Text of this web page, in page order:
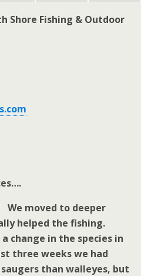
Shore Fishing & Outdoor
We moved to deeper
helped the fishing.
change in the species in
three weeks we had
than walleyes, but